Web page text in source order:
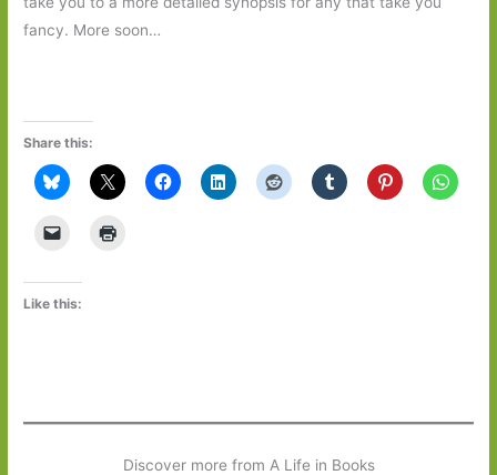
fancy. More soon…
Share this:
Like this:
Discover more from A Life in Books